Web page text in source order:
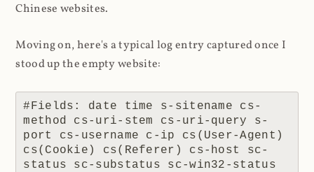
Chinese websites.
Moving on, here's a typical log entry captured once I
stood up the empty website:
#Fields: date time s-sitename cs-
method cs-uri-stem cs-uri-query s-
port cs-username c-ip cs(User-Agent)
cs(Cookie) cs(Referer) cs-host sc-
status sc-substatus sc-win32-status